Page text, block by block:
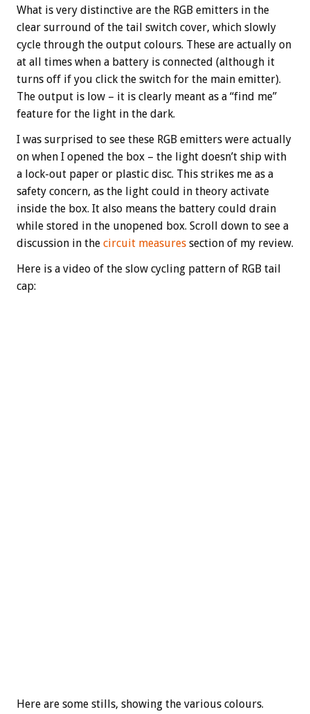
What is very distinctive are the RGB emitters in the
clear surround of the tail switch cover, which slowly
cycle through the output colours. These are actually on
at all times when a battery is connected (although it
turns off if you click the switch for the main emitter).
The output is low – it is clearly meant as a “find me”
feature for the light in the dark.
I was surprised to see these RGB emitters were actually
on when I opened the box – the light doesn’t ship with
a lock-out paper or plastic disc. This strikes me as a
safety concern, as the light could in theory activate
inside the box. It also means the battery could drain
while stored in the unopened box. Scroll down to see a
discussion in the circuit measures section of my review.
Here is a video of the slow cycling pattern of RGB tail
cap:
Here are some stills, showing the various colours.